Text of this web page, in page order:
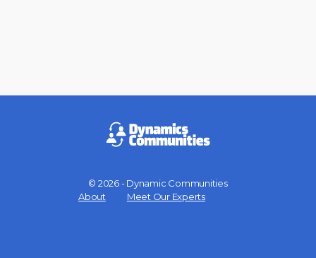
© 2026 - Dynamic Communities
About
Meet Our Experts